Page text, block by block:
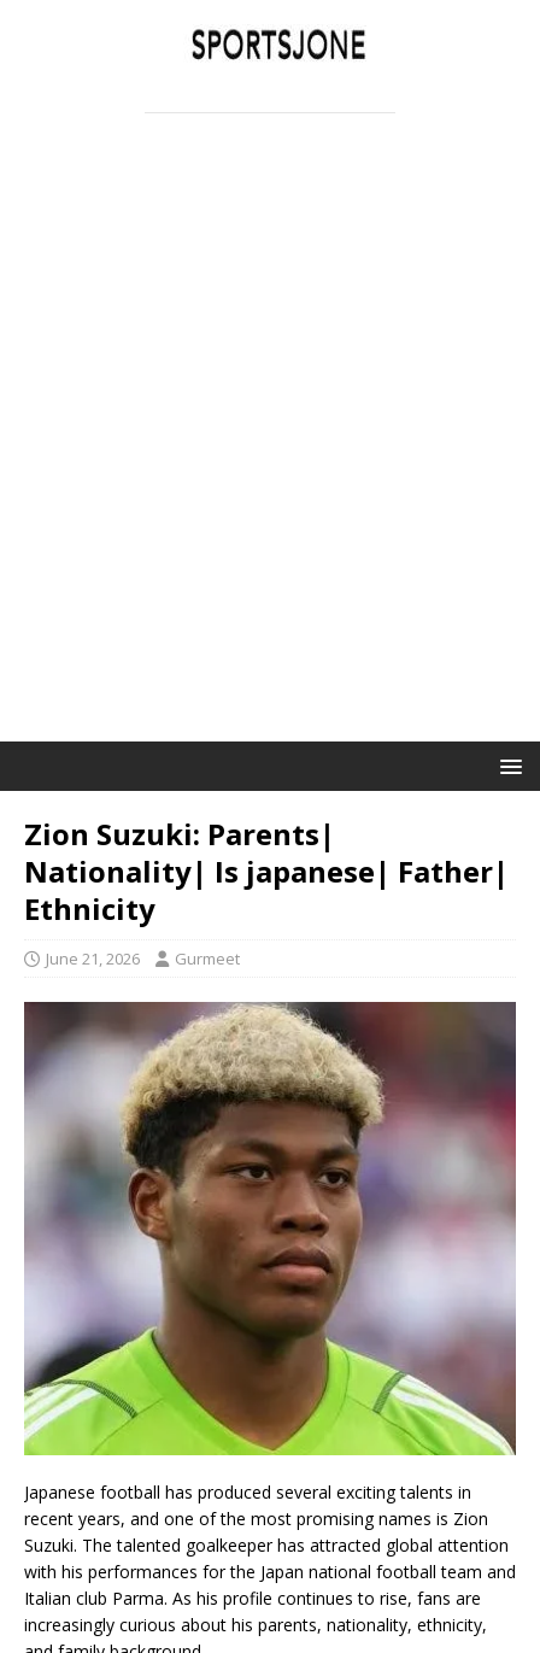
Zion Suzuki: Parents|
Nationality| Is japanese| Father|
Ethnicity
June 21, 2026 Gurmeet
Japanese football has produced several exciting talents in
recent years, and one of the most promising names is Zion
Suzuki. The talented goalkeeper has attracted global attention
with his performances for the Japan national football team and
Italian club Parma. As his profile continues to rise, fans are
increasingly curious about his parents, nationality, ethnicity,